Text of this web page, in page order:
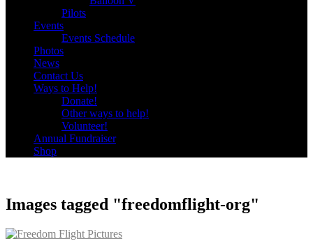
Pilots
Events
Events Schedule
Photos
News
Contact Us
Ways to Help!
Donate!
Other ways to help!
Volunteer!
Annual Fundraiser
Shop
Images tagged "freedomflight-org"